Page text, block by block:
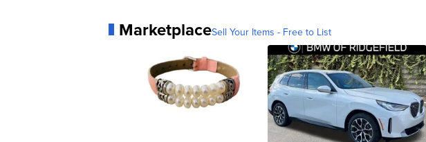
MarketplaceSell Your Items - Free to List